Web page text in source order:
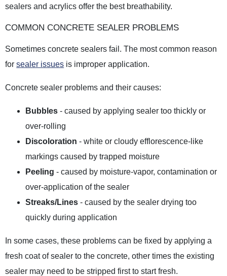
sealers and acrylics offer the best breathability.
COMMON CONCRETE SEALER PROBLEMS
Sometimes concrete sealers fail. The most common reason
forsealer issues is improper application.
Concrete sealer problems and their causes:
Bubbles - caused by applying sealer too thickly or
over-rolling
Discoloration - white or cloudy efflorescence-like
markings caused by trapped moisture
Peeling - caused by moisture-vapor, contamination or
over-application of the sealer
Streaks/Lines - caused by the sealer drying too
quickly during application
In some cases, these problems can be fixed by applying a
fresh coat of sealer to the concrete, other times the existing
sealer may need to be stripped first to start fresh.